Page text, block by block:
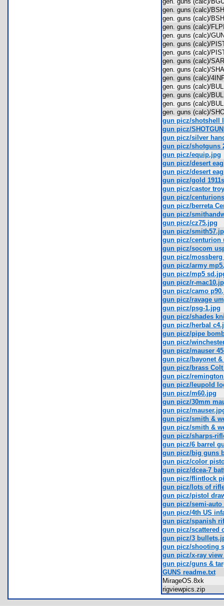
gen. guns (calc)/
gen. guns (calc)/
gen. guns (calc)/
gen. guns (calc)/
gen. guns (calc)/
gen. guns (calc)/
gen. guns (calc)/
gen. guns (calc)/
gen. guns (calc)/
gen. guns (calc)/
gen. guns (calc)/
gen. guns (calc)/
gen. guns (calc)/
gun picz/shotshell
gun picz/
gun picz/silver
gun picz/shotguns
gun picz/equip.jpg
gun picz/desert
gun picz/desert
gun picz/gold
gun picz/castor
gun picz/
gun picz/berreta
gun picz/
gun picz/cz75.jpg
gun picz/
gun picz/centurion
gun picz/socom
gun picz/
gun picz/army
gun picz/mp5
gun picz/r-
gun picz/camo
gun picz/ravage
gun picz/psg-1.jpg
gun picz/shades
gun picz/herbal
gun picz/pipe
gun picz/
gun picz/mauser
gun picz/bayonet
gun picz/brass
gun picz/
gun picz/leupold
gun picz/m60.jpg
gun picz/30mm
gun picz/
gun picz/smith &
gun picz/smith &
gun picz/sharps-
gun picz/6 barrel
gun picz/big guns
gun picz/color
gun picz/dcea-7
gun picz/flintlock
gun picz/lots of
gun picz/pistol
gun picz/semi-
gun picz/4th US
gun picz/spanish
gun picz/scattered
gun picz/3
gun picz/shooting
gun picz/x-ray
gun picz/guns &
GUNS readme.txt
MirageOS.8xk
rigviewpics.zip